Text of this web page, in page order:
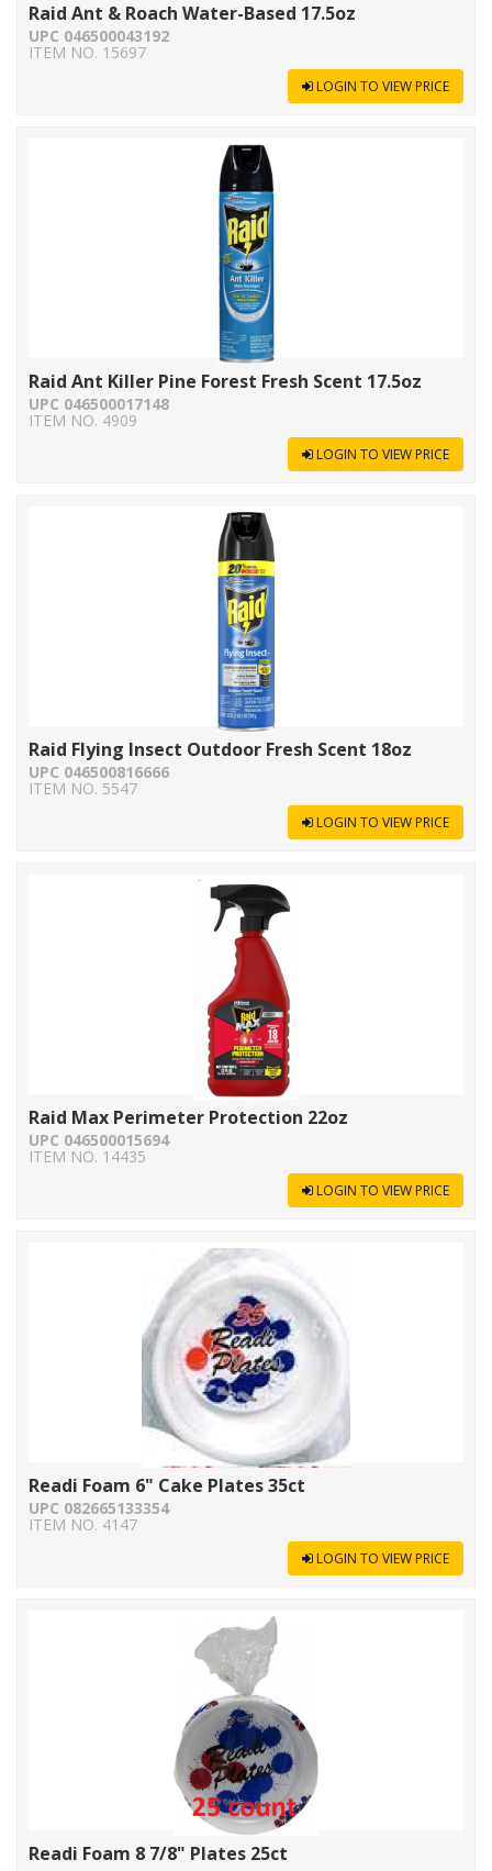
Raid Ant & Roach Water-Based 17.5oz
UPC 046500043192
ITEM NO. 15697
LOGIN TO VIEW PRICE
Raid Ant Killer Pine Forest Fresh Scent 17.5oz
UPC 046500017148
ITEM NO. 4909
LOGIN TO VIEW PRICE
Raid Flying Insect Outdoor Fresh Scent 18oz
UPC 046500816666
ITEM NO. 5547
LOGIN TO VIEW PRICE
Raid Max Perimeter Protection 22oz
UPC 046500015694
ITEM NO. 14435
LOGIN TO VIEW PRICE
Readi Foam 6" Cake Plates 35ct
UPC 082665133354
ITEM NO. 4147
LOGIN TO VIEW PRICE
Readi Foam 8 7/8" Plates 25ct